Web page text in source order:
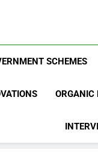
SCHEMES
ORGANIC